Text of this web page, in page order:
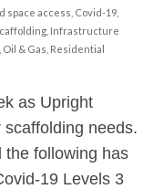
space access Covid-19
Infrastructure
Oil & Gas Residential
as Upright
needs.
the following has
19 Levels 3